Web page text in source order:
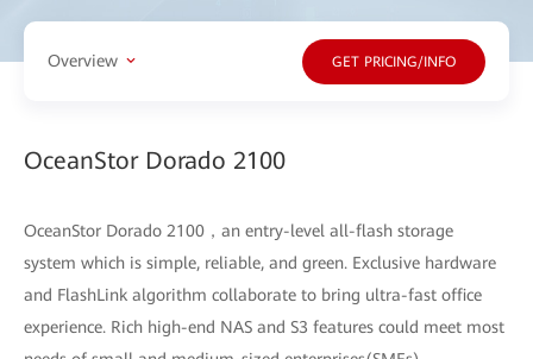
Overview GET PRICING/INFO
OceanStor Dorado 2100
OceanStor Dorado 2100，an entry-level all-flash storage
system which is simple, reliable, and green. Exclusive hardware
and FlashLink algorithm collaborate to bring ultra-fast office
experience. Rich high-end NAS and S3 features could meet most